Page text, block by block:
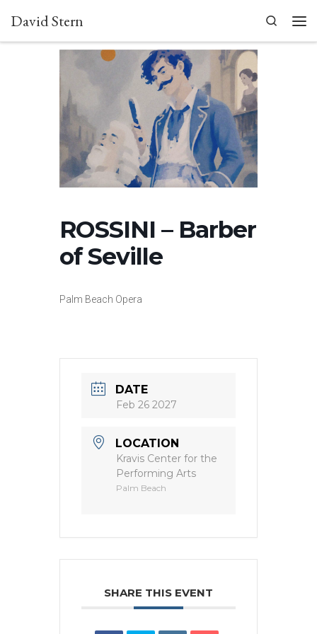
Skip to content
David Stern
Search
ROSSINI – Barber
of Seville
Palm Beach Opera
DATE
Feb 26 2027
LOCATION
Kravis Center for the
Performing Arts
Palm Beach
SHARE THIS EVENT